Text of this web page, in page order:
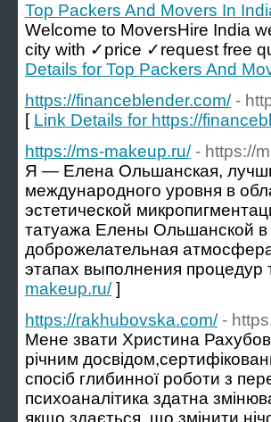
Top Packers And Movers In
Welcome to MoversHire India
city with ✓price ✓request free
Details for Top Packers And
https://financeblender.com/ -
[ Link Details for https://
https://ms-makeup.ru/ - https://
Я — Елена Ольшанская,
международного уровня в
эстетической
татуажа Елены Ольшанской в
доброжелательная
этапах выполнения процедур
makeup.ru/]
https://rakhubovska.com/ -
Мене звати Христина
річним
спосіб глибинної роботи з
психоаналітика здатна
якщо здається, що змінити